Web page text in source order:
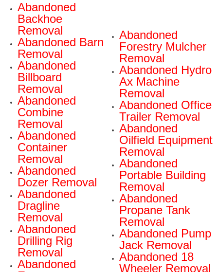
Abandoned
Backhoe
Removal
Abandoned Barn
Removal
Abandoned
Billboard
Removal
Abandoned
Combine
Removal
Abandoned
Container
Removal
Abandoned
Dozer Removal
Abandoned
Dragline
Removal
Abandoned
Drilling Rig
Removal
Abandoned
Abandoned
Forestry Mulcher
Removal
Abandoned Hydro
Ax Machine
Removal
Abandoned Office
Trailer Removal
Abandoned
Oilfield Equipment
Removal
Abandoned
Portable Building
Removal
Abandoned
Propane Tank
Removal
Abandoned Pump
Jack Removal
Abandoned 18
Wheeler Removal